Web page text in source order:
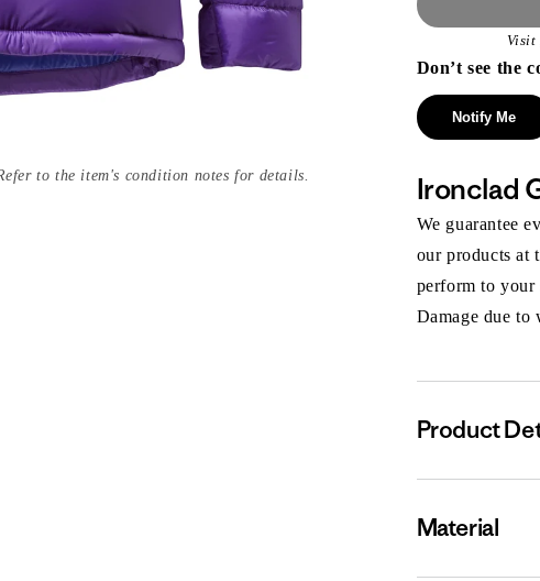
to the item's condition notes for details.
Visit
Don’t see the
Notify Me
Ironclad
We guarantee
our products at
perform to your
Damage due to
Product
Material